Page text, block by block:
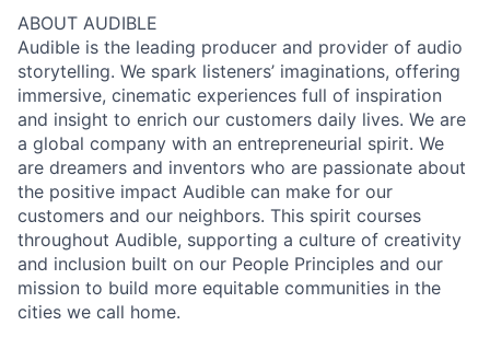
ABOUT AUDIBLE
Audible is the leading producer and provider of audio
storytelling. We spark listeners’ imaginations, offering
immersive, cinematic experiences full of inspiration
and insight to enrich our customers daily lives. We are
a global company with an entrepreneurial spirit. We
are dreamers and inventors who are passionate about
the positive impact Audible can make for our
customers and our neighbors. This spirit courses
throughout Audible, supporting a culture of creativity
and inclusion built on our People Principles and our
mission to build more equitable communities in the
cities we call home.